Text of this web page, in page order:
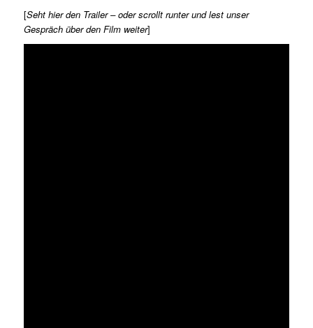
[Seht hier den Trailer – oder scrollt runter und lest unser
Gespräch über den Film weiter]